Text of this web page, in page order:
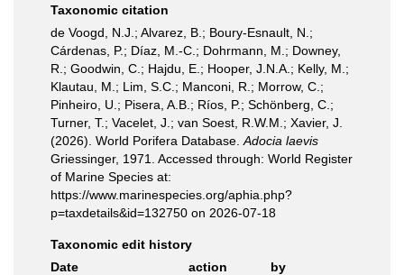
Taxonomic citation
de Voogd, N.J.; Alvarez, B.; Boury-Esnault, N.;
Cárdenas, P.; Díaz, M.-C.; Dohrmann, M.; Downey,
R.; Goodwin, C.; Hajdu, E.; Hooper, J.N.A.; Kelly, M.;
Klautau, M.; Lim, S.C.; Manconi, R.; Morrow, C.;
Pinheiro, U.; Pisera, A.B.; Ríos, P.; Schönberg, C.;
Turner, T.; Vacelet, J.; van Soest, R.W.M.; Xavier, J.
(2026). World Porifera Database. Adocia laevis
Griessinger, 1971. Accessed through: World Register
of Marine Species at:
https://www.marinespecies.org/aphia.php?
p=taxdetails&id=132750 on 2026-07-18
Taxonomic edit history
Date
action
by